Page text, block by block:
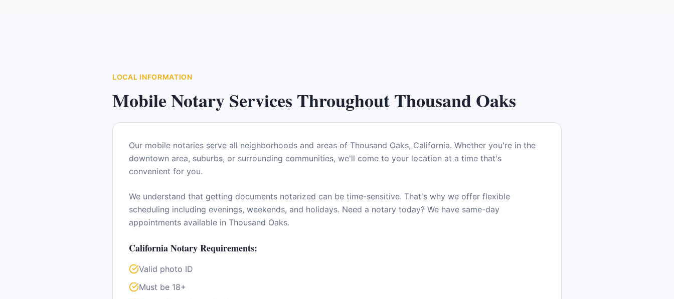
LOCAL INFORMATION
Mobile Notary Services ThroughoutThousand Oaks
Our mobile notaries serve all neighborhoods and areas of Thousand Oaks, California. Whether you're in the
downtown area, suburbs, or surrounding communities, we'll come to your location at a time that's
convenient for you.
We understand that getting documents notarized can be time-sensitive. That's why we offer flexible
scheduling including evenings, weekends, and holidays. Need a notary today? We have same-day
appointments available in Thousand Oaks.
CaliforniaNotary Requirements:
Valid photo ID
Must be 18+